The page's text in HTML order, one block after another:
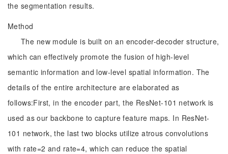
the segmentation results.
Method
The new module is built on an encoder-decoder structure,
which can effectively promote the fusion of high-level
semantic information and low-level spatial information. The
details of the entire architecture are elaborated as
follows:First, in the encoder part, the ResNet-101 network is
used as our backbone to capture feature maps. In ResNet-
101 network, the last two blocks utilize atrous convolutions
with rate=2 and rate=4, which can reduce the spatial